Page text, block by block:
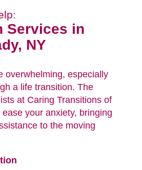
Services in
NY
overwhelming, especially
a life transition. The
at Caring Transitions of
your anxiety, bringing
to the moving